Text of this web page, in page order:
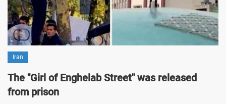
Iran
The "Girl of Enghelab Street" was released
from prison